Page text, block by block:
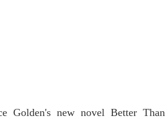
Golden's new novel Better Than